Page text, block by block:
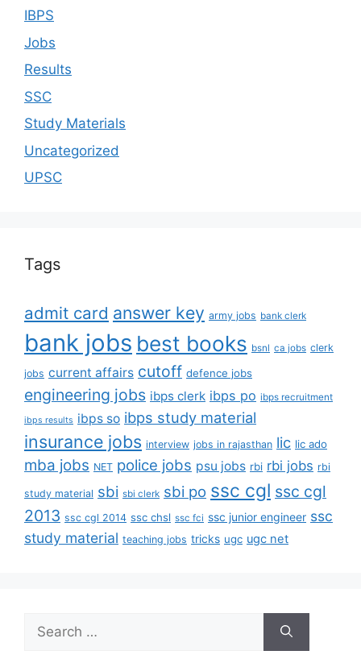
IBPS
Jobs
Results
SSC
Study Materials
Uncategorized
UPSC
Tags
admit card answer key army jobs bank clerk
bank jobs best books bsnl ca jobs clerk
jobs current affairs cutoff defence jobs
engineering jobs ibps clerk ibps po ibps recruitment
ibps results ibps so ibps study material
insurance jobs interview jobs in rajasthan lic lic ado
mba jobs NET police jobs psu jobs rbi rbi jobs rbi
study material sbi sbi clerk sbi po ssc cgl ssc cgl
2013 ssc cgl 2014 ssc chsl ssc fci ssc junior engineer ssc
study material teaching jobs tricks ugc ugc net
Search
for: